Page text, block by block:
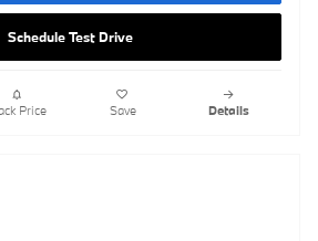
Schedule Test Drive
Price Save Details